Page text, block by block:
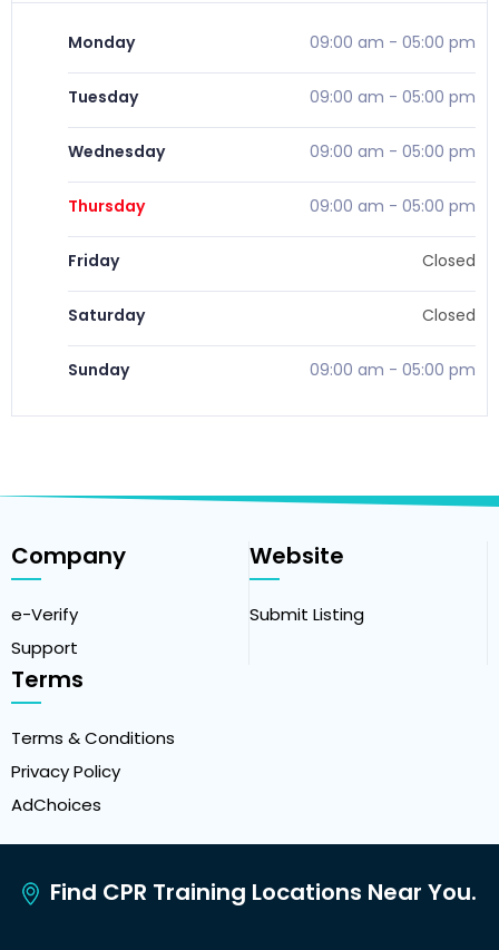
Monday 09:00 am - 05:00 pm
Tuesday 09:00 am - 05:00 pm
Wednesday 09:00 am - 05:00 pm
Thursday 09:00 am - 05:00 pm
Friday Closed
Saturday Closed
Sunday 09:00 am - 05:00 pm
Company
e-Verify
Support
Website
Submit Listing
Terms
Terms & Conditions
Privacy Policy
AdChoices
Find CPR Training Locations Near You.